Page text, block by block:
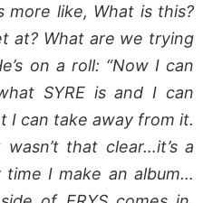
more like, What is this?
at? What are we trying
on a roll: “Now I can
SYRE is and I can
I can take away from it.
that clear…it’s a
I make an album…